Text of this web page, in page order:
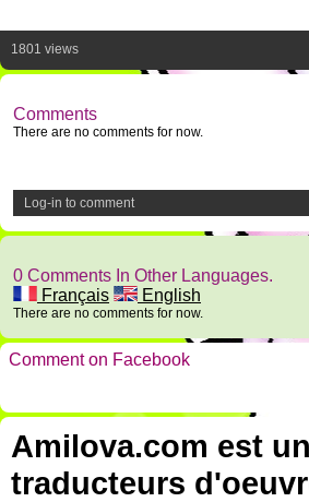
1801 views
Comments
There are no comments for now.
Log-in to comment
0 Comments In Other Languages.
Français
English
There are no comments for now.
Comment on Facebook
Amilova.com est
traducteurs